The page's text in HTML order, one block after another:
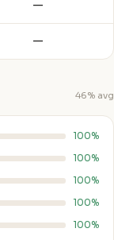
—
—
46% avg
100%
100%
100%
100%
100%